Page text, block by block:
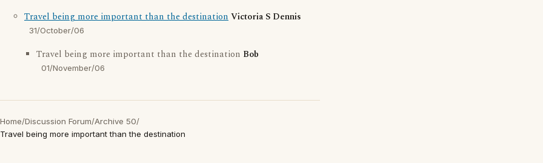
Travel being more important than the destinationVictoria S Dennis
31/October/06
Travel being more important than the destination Bob
01/November/06
Home/Discussion Forum/Archive 50/
Travel being more important than the destination